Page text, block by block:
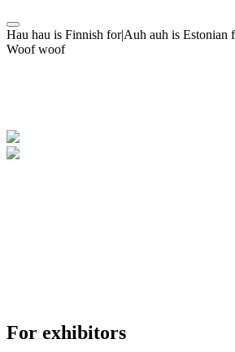
Hau hau is Finnish for|Auh auh is
Woof woof
For exhibitors